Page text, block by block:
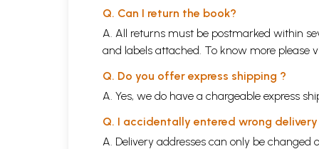
Q. Can I return the book?
A. All returns must be postmarked within
and labels attached. To know more please
Q. Do you offer express shipping ?
A. Yes, we do have a chargeable express
Q. I accidentally entered wrong
A. Delivery addresses can only be